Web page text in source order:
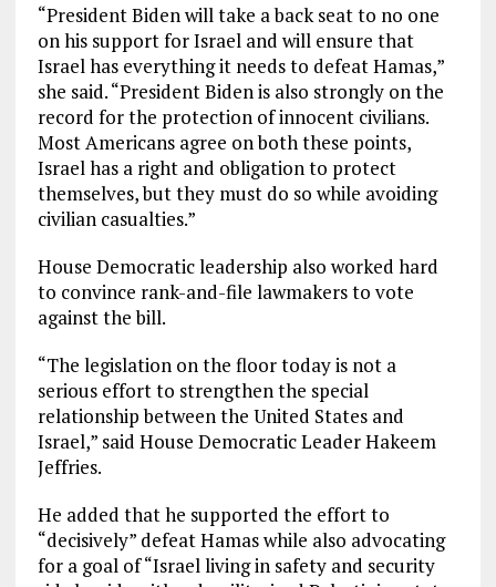
“President Biden will take a back seat to no one
on his support for Israel and will ensure that
Israel has everything it needs to defeat Hamas,”
she said. “President Biden is also strongly on the
record for the protection of innocent civilians.
Most Americans agree on both these points,
Israel has a right and obligation to protect
themselves, but they must do so while avoiding
civilian casualties.”
House Democratic leadership also worked hard
to convince rank-and-file lawmakers to vote
against the bill.
“The legislation on the floor today is not a
serious effort to strengthen the special
relationship between the United States and
Israel,” said House Democratic Leader Hakeem
Jeffries.
He added that he supported the effort to
“decisively” defeat Hamas while also advocating
for a goal of “Israel living in safety and security